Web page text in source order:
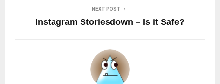
NEXT POST
Instagram Storiesdown – Is it Safe?